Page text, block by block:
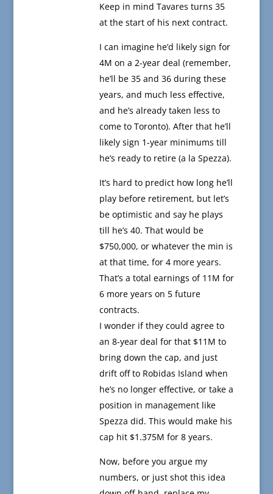
Keep in mind Tavares turns 35
at the start of his next contract.
I can imagine he’d likely sign for
4M on a 2-year deal (remember,
he’ll be 35 and 36 during these
years, and much less effective,
and he’s already taken less to
come to Toronto). After that he’ll
likely sign 1-year minimums till
he’s ready to retire (a la Spezza).
It’s hard to predict how long he’ll
play before retirement, but let’s
be optimistic and say he plays
till he’s 40. That would be
$750,000, or whatever the min is
at that time, for 4 more years.
That’s a total earnings of 11M for
6 more years on 5 future
contracts.
I wonder if they could agree to
an 8-year deal for that $11M to
bring down the cap, and just
drift off to Robidas Island when
he’s no longer effective, or take a
position in management like
Spezza did. This would make his
cap hit $1.375M for 8 years.
Now, before you argue my
numbers, or just shot this idea